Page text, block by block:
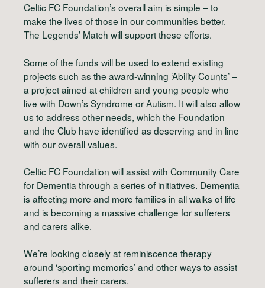
Celtic FC Foundation’s overall aim is simple – to
make the lives of those in our communities better.
The Legends’ Match will support these efforts.
Some of the funds will be used to extend existing
projects such as the award-winning ‘Ability Counts’ –
a project aimed at children and young people who
live with Down’s Syndrome or Autism. It will also allow
us to address other needs, which the Foundation
and the Club have identified as deserving and in line
with our overall values.
Celtic FC Foundation will assist with Community Care
for Dementia through a series of initiatives. Dementia
is affecting more and more families in all walks of life
and is becoming a massive challenge for sufferers
and carers alike.
We’re looking closely at reminiscence therapy
around ‘sporting memories’ and other ways to assist
sufferers and their carers.